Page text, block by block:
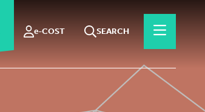
e-COST SEARCH